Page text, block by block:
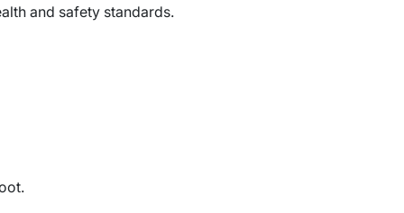
and safety standards.